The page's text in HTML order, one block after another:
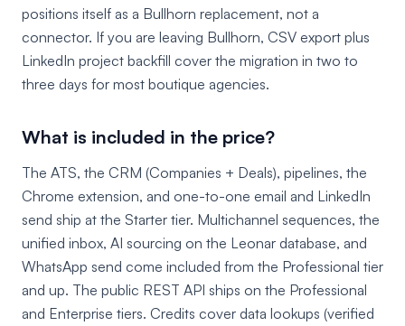
positions itself as a Bullhorn replacement, not a
connector. If you are leaving Bullhorn, CSV export plus
LinkedIn project backfill cover the migration in two to
three days for most boutique agencies.
What is included in the price?
The ATS, the CRM (Companies + Deals), pipelines, the
Chrome extension, and one-to-one email and LinkedIn
send ship at the Starter tier. Multichannel sequences, the
unified inbox, AI sourcing on the Leonar database, and
WhatsApp send come included from the Professional tier
and up. The public REST API ships on the Professional
and Enterprise tiers. Credits cover data lookups (verified